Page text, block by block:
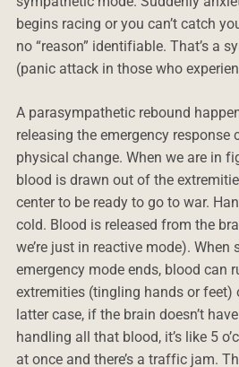
begins racing or you can’t catch
no “reason” identifiable. That’s a
(panic attack in those who
A parasympathetic rebound
releasing the emergency response
physical change. When we are in
blood is drawn out of the
center to be ready to go to war.
cold. Blood is released from the
we’re just in reactive mode). When
emergency mode ends, blood can
extremities (tingling hands or feet)
latter case, if the brain doesn’t
handling all that blood, it’s like 5
at once and there’s a traffic jam.